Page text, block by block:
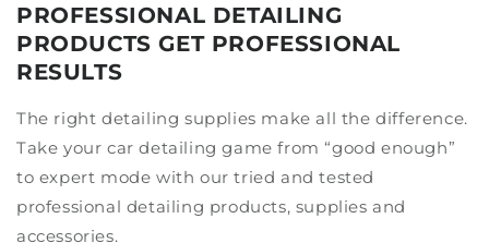
PROFESSIONAL DETAILING
PRODUCTS GET PROFESSIONAL
RESULTS
The right detailing supplies make all the difference.
Take your car detailing game from “good enough”
to expert mode with our tried and tested
professional detailing products, supplies and
accessories.